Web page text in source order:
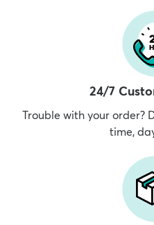
24/7
Trouble with your order?
time,